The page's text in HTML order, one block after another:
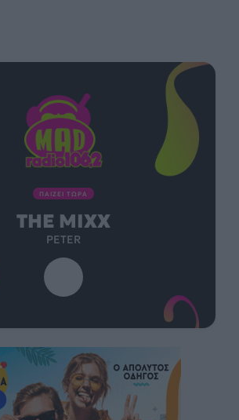
ΠΑΙΖΕΙ ΤΩΡΑ
THE MIXX
PETER